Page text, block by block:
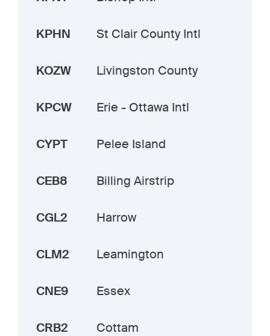
KPHN St Clair County Intl
KOZW Livingston County
KPCW Erie - Ottawa Intl
CYPT Pelee Island
CEB8 Billing Airstrip
CGL2 Harrow
CLM2 Leamington
CNE9 Essex
CRB2 Cottam